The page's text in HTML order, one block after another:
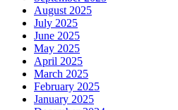
August 2025
July 2025
June 2025
May 2025
April 2025
March 2025
February 2025
January 2025